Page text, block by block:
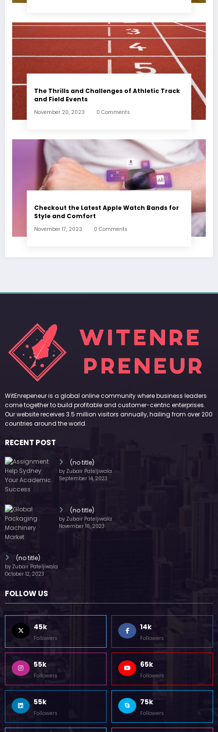
The Thrills and Challenges of Athletic Track
and Field Events
November 20, 2023 0 Comments
Checkout the Latest Apple Watch Bands for
Style and Comfort
November 17, 2023 0 Comments
WitEnrepeneur is a global online community where business leaders
come together to build profitable and customer-centric enterprises.
Our website receives 3.5 million visitors annually, hailing from over 200
countries around the world.
RECENT POST
(no title)
by Zubair Pateljiwala
September 14, 2023
(no title)
by Zubair Pateljiwala
November 16, 2023
(no title)
by Zubair Pateljiwala
October 12, 2023
FOLLOW US
45k
Followers
14k
Followers
55k
Followers
65k
Followers
55k
Followers
75k
Followers